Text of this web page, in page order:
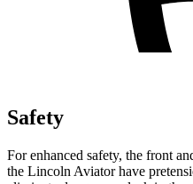
Safety
For enhanced safety, the front
the Lincoln Aviator have